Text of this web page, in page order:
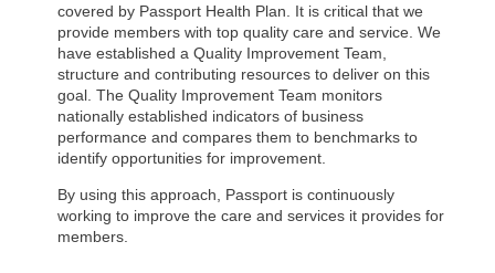
covered by Passport Health Plan. It is critical that we
provide members with top quality care and service. We
have established a Quality Improvement Team,
structure and contributing resources to deliver on this
goal. The Quality Improvement Team monitors
nationally established indicators of business
performance and compares them to benchmarks to
identify opportunities for improvement.
By using this approach, Passport is continuously
working to improve the care and services it provides for
members.